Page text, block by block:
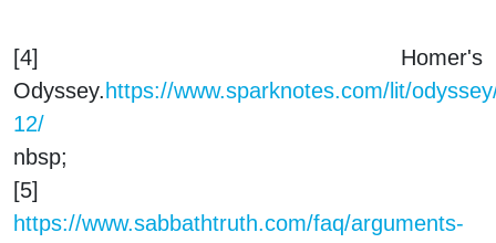
[4] Homer's
Odyssey. https://www.sparknotes.com/lit/
12/
nbsp;
[5]
https://www.sabbathtruth.com/faq/arguments-